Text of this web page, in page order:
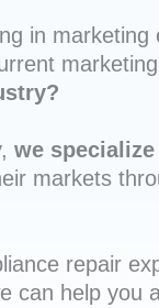
in
we
markets
repair
can help you